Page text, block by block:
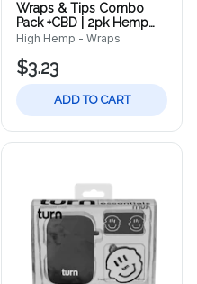
Wraps & Tips Combo
Pack +CBD | 2pk Hemp
Wraps
High Hemp - Wraps
$3.23
ADD TO CART